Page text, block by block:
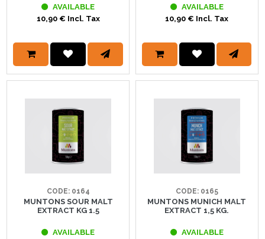
AVAILABLE
10,90 € Incl. Tax
AVAILABLE
10,90 € Incl. Tax
CODE: 0164
MUNTONS SOUR MALT
EXTRACT KG 1.5
AVAILABLE
CODE: 0165
MUNTONS MUNICH MALT
EXTRACT 1,5 KG.
AVAILABLE